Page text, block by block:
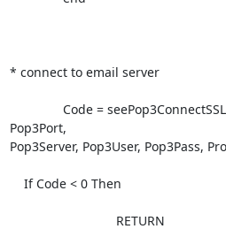
* connect to email server
Pop3Port,
Pop3Server, Pop3User, Pop3Pass,